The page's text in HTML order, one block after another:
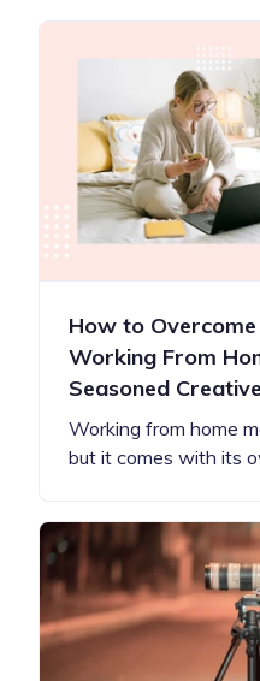
How to
Working From
Seasoned Creative
Working from home
but it comes with its